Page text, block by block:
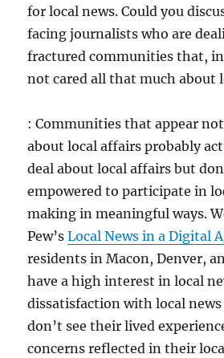
for local news. Could you
facing journalists who are
fractured communities that,
not cared all that much about
: Communities that appear
about local affairs probably
deal about local affairs but
empowered to participate in
making in meaningful ways.
Pew’sLocal News in a Digital
residents in Macon, Denver,
have a high interest in local
dissatisfaction with local news
don’t see their lived
concerns reflected in their